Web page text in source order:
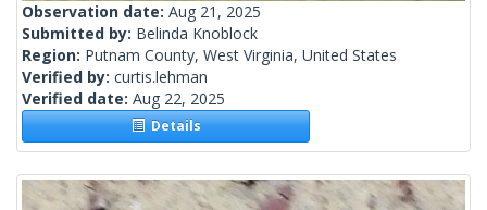
Observation date: Aug 21, 2025
Submitted by: Belinda Knoblock
Region: Putnam County, West Virginia, United States
Verified by: curtis.lehman
Verified date: Aug 22, 2025
Details